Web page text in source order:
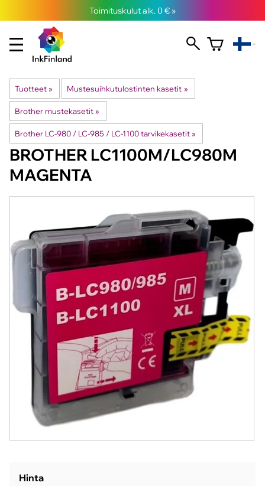
Toimituskulut alk. 0 € »
Tuotteet ‪» Mustesuihkutulostinten kasetit ‪»
Brother mustekasetit ‪»
Brother LC-980 / LC-985 / LC-1100 tarvikekasetit ‪»
BROTHER LC1100M/LC980M
MAGENTA
Hinta